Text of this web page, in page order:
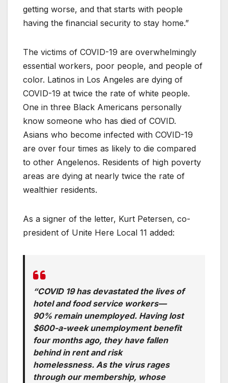
getting worse, and that starts with people
having the financial security to stay home.”
The victims of COVID-19 are overwhelmingly
essential workers, poor people, and people of
color. Latinos in Los Angeles are dying of
COVID-19 at twice the rate of white people.
One in three Black Americans personally
know someone who has died of COVID.
Asians who become infected with COVID-19
are over four times as likely to die compared
to other Angelenos. Residents of high poverty
areas are dying at nearly twice the rate of
wealthier residents.
As a signer of the letter, Kurt Petersen, co-
president of Unite Here Local 11 added:
“COVID 19 has devastated the lives of
hotel and food service workers—
90% remain unemployed. Having lost
$600-a-week unemployment benefit
four months ago, they have fallen
behind in rent and risk
homelessness. As the virus rages
through our membership, whose